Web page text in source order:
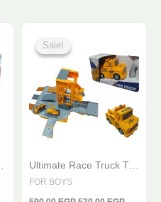
Sale!
Sale!
Ultimate Race Truck Toy
– Lights & Sounds –
FOR BOYS
590,00 EGP.530,00